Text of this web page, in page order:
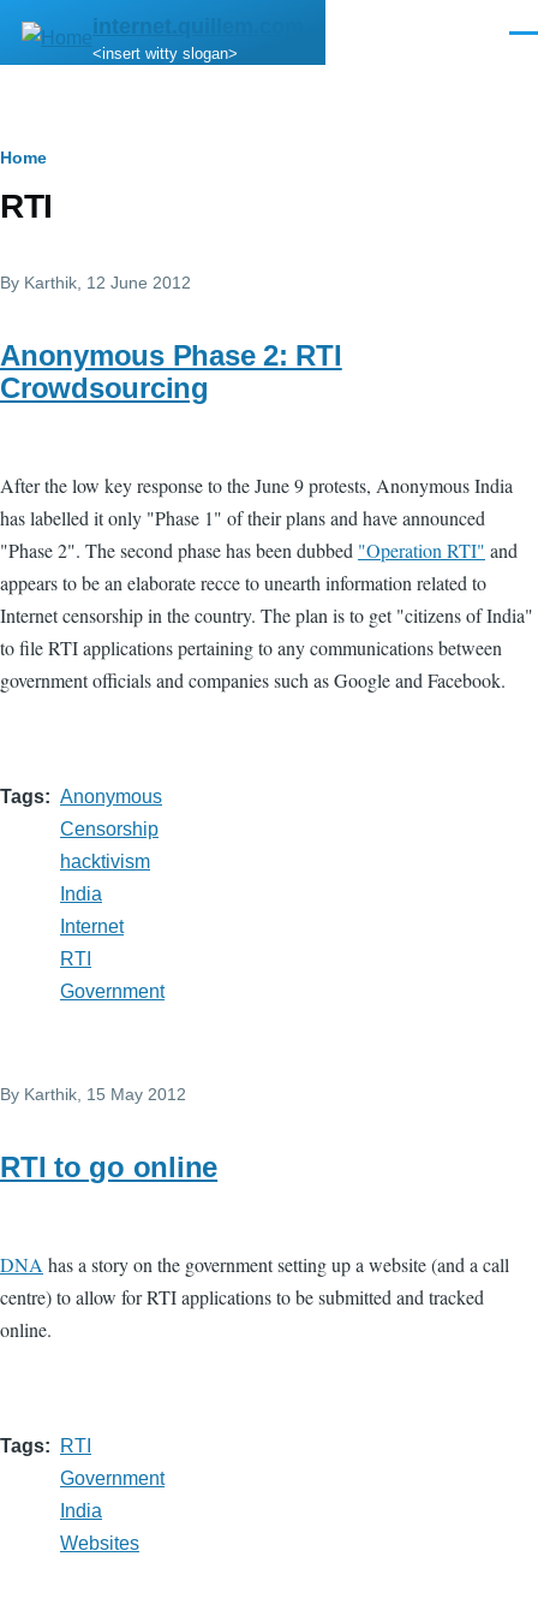
Skip to main content
internet.quillem.com
<insert witty slogan>
Breadcrumb
Home
RTI
By Karthik , 12 June 2012
Anonymous Phase 2: RTI
Crowdsourcing
After the low key response to the June 9 protests, Anonymous India
has labelled it only "Phase 1" of their plans and have announced
"Phase 2". The second phase has been dubbed "Operation RTI" and
appears to be an elaborate recce to unearth information related to
Internet censorship in the country. The plan is to get "citizens of India"
to file RTI applications pertaining to any communications between
government officials and companies such as Google and Facebook.
Tags
Anonymous
Censorship
hacktivism
India
Internet
RTI
Government
By Karthik , 15 May 2012
RTI to go online
DNA has a story on the government setting up a website (and a call
centre) to allow for RTI applications to be submitted and tracked
online.
Tags
RTI
Government
India
Websites